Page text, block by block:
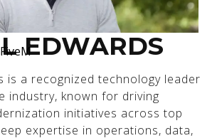
EDWARDS
is a recognized technology leader
industry, known for driving
initiatives across top
expertise in operations, data,